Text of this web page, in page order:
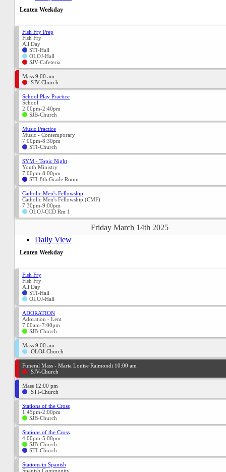
Lenten Weekday
Fish Fry Prep
Fish Fry
All Day
STI-Hall
OLOJ-Hall
SJV-Cafeteria
Mass 9:00 am
SJV-Church
School Play Practice
School
2:00pm-2:40pm
SJB-Church
Music Practice
Music - Contemporary
7:00pm-8:30pm
STI-Church
SYM - Topic Night
Youth Ministry
7:00pm-8:00pm
STI-8th Grade Room
Catholic Men's Fellowship
Catholic Men's Fellowship (CMF)
7:30pm-9:00pm
OLOJ-CCD Rm 1
Friday March 14th 2025
Daily View
Lenten Weekday
Fish Fry
Fish Fry
All Day
STI-Hall
OLOJ-Hall
ADORATION
Adoration - Lent
7:00am-7:00pm
SJB-Church
Mass 9:00 am
OLOJ-Church
Funeral Mass - Maria Louise Raimondi 10:00 am
SJV-Church
Mass 12:00 pm
STI-Church
Stations of the Cross
1:45pm-2:00pm
SJB-Church
Stations of the Cross
4:00pm-5:00pm
SJB-Church
STI-Church
Stations in Spanish
Spanish Community